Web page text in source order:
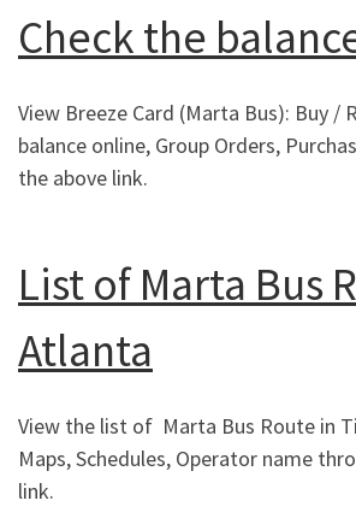
Check the
View Breeze Card (Marta Bus): Buy /
balance online, Group Orders,
the above link.
List of Marta Bus
Atlanta
View the list of Marta Bus Route in
Maps, Schedules, Operator name
link.